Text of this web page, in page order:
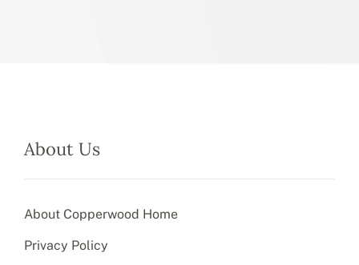
About Us
About Copperwood Home
Privacy Policy